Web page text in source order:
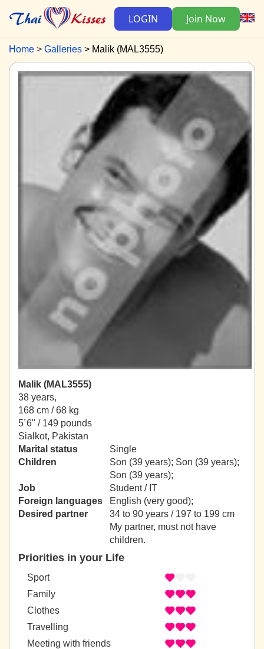
LOGIN Join Now
Home Galleries Malik (MAL3555)
Malik (MAL3555)
38 years,
168 cm / 68 kg
5´6" / 149 pounds
Sialkot, Pakistan
Marital status
Single
Children
Son (39 years); Son (39 years);
Son (39 years);
Job
Student / IT
Foreign languages
English (very good);
Desired partner
34 to 90 years / 197 to 199 cm
My partner, must not have
children.
Priorities in your Life
Sport
Family
Clothes
Travelling
Meeting with friends